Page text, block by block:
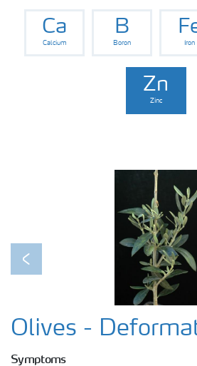
Fertiliser handling and safety
Ca
Calcium
B
Boron Iron
Zn
Zinc
Previous
Olives -
Symptoms